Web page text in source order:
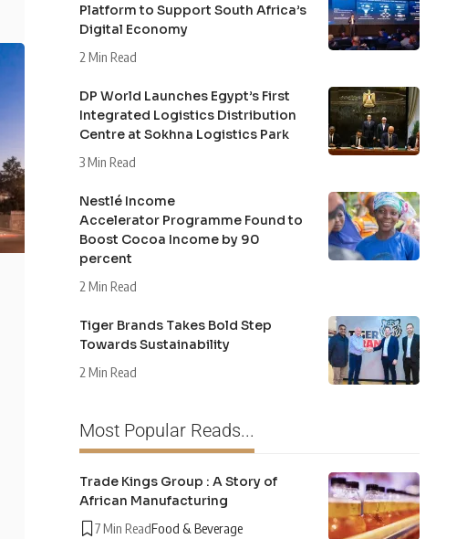
Platform to Support South Africa’s
Digital Economy
2 Min Read
DP World Launches Egypt’s First
Integrated Logistics Distribution
Centre at Sokhna Logistics Park
3 Min Read
Nestlé Income
Accelerator Programme Found to
Boost Cocoa Income by 90
percent
2 Min Read
Tiger Brands Takes Bold Step
Towards Sustainability
2 Min Read
Most Popular Reads...
Trade Kings Group : A Story of
African Manufacturing
7 Min ReadFood & Beverage